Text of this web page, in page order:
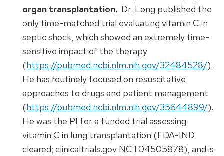
organ transplantation.Dr. Long published the
only time-matched trial evaluating vitamin C in
septic shock, which showed an extremely time-
sensitive impact of the therapy
(https://pubmed.ncbi.nlm.nih.gov/32484528/).
He has routinely focused on resuscitative
approaches to drugs and patient management
(https://pubmed.ncbi.nlm.nih.gov/35644899/).
He was the PI for a funded trial assessing
vitamin C in lung transplantation (FDA-IND
cleared; clinicaltrials.gov NCT04505878), and is